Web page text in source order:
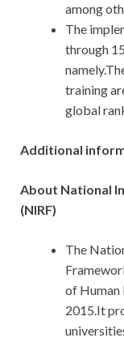
among
The
through
training
global
Additional
About National
(NIRF)
The
of Human
2015.It